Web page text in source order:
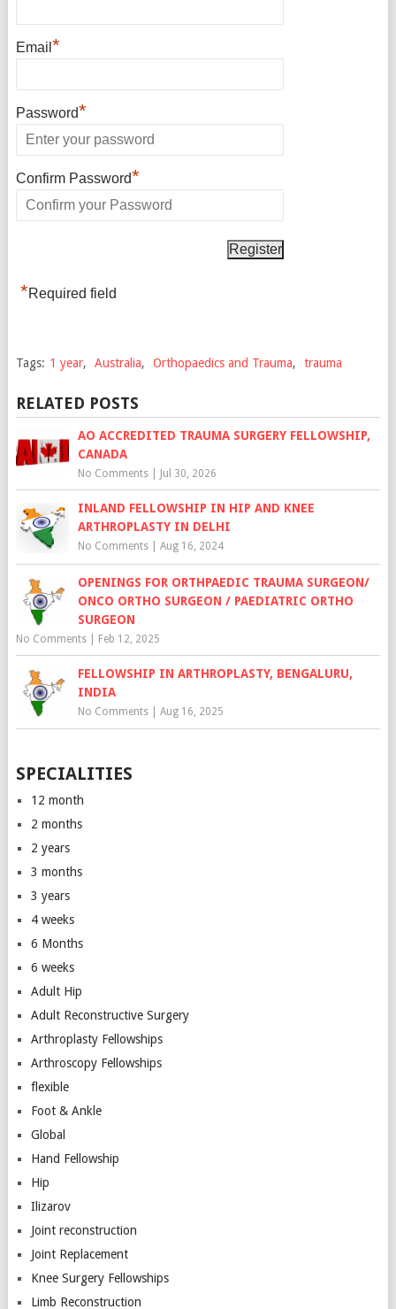
Email *
Password*
Confirm Password*
*Required field
Tags: 1 year, Australia, Orthopaedics and Trauma, trauma
RELATED POSTS
AO ACCREDITED TRAUMA SURGERY FELLOWSHIP,
CANADA
No Comments| Jul 30, 2026
INLAND FELLOWSHIP IN HIP AND KNEE
ARTHROPLASTY IN DELHI
No Comments| Aug 16, 2024
OPENINGS FOR ORTHPAEDIC TRAUMA SURGEON/
ONCO ORTHO SURGEON / PAEDIATRIC ORTHO
SURGEON
No Comments| Feb 12, 2025
FELLOWSHIP IN ARTHROPLASTY, BENGALURU,
INDIA
No Comments| Aug 16, 2025
SPECIALITIES
12 month
2 months
2 years
3 months
3 years
4 weeks
6 Months
6 weeks
Adult Hip
Adult Reconstructive Surgery
Arthroplasty Fellowships
Arthroscopy Fellowships
flexible
Foot & Ankle
Global
Hand Fellowship
Hip
Ilizarov
Joint reconstruction
Joint Replacement
Knee Surgery Fellowships
Limb Reconstruction